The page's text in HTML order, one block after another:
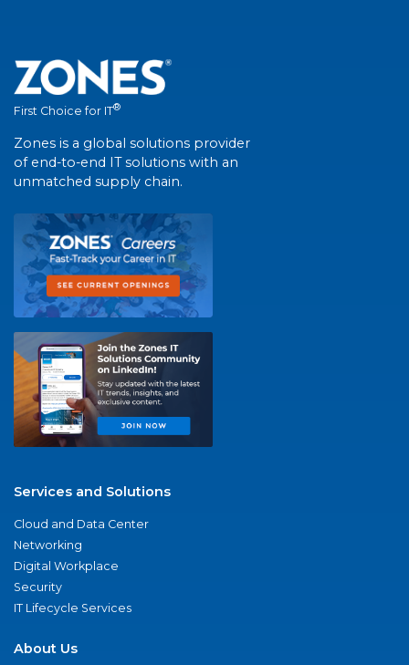
First Choice for IT®
Zones is a global solutions provider
of end-to-end IT solutions with an
unmatched supply chain.
Services and Solutions
Cloud and Data Center
Networking
Digital Workplace
Security
IT Lifecycle Services
About Us